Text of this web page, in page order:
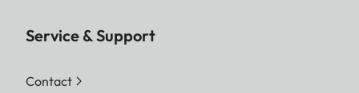
Service & Support
Contact